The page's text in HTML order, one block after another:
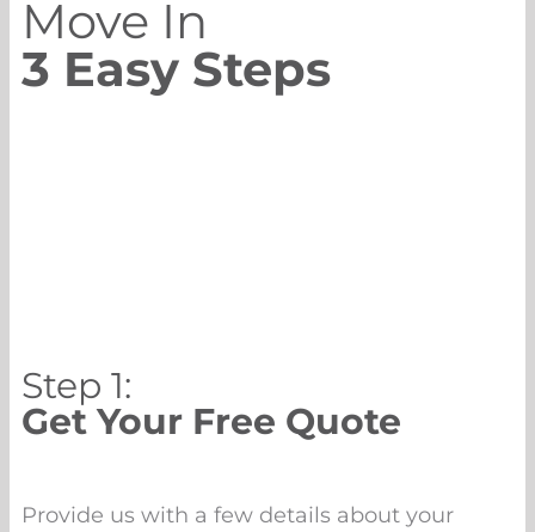
Move In
3 Easy Steps
Step 1:
Get Your Free Quote
Provide us with a few details about your